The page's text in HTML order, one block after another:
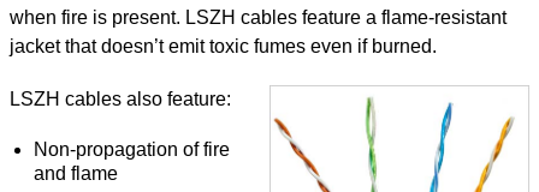
when fire is present. LSZH cables feature a flame-resistant
jacket that doesn’t emit toxic fumes even if burned.
LSZH cables also feature:
Non-propagation of fire
and flame